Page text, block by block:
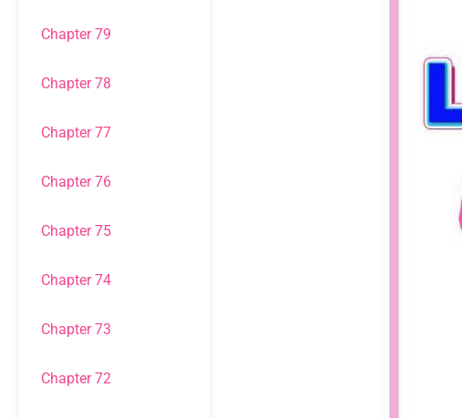
Chapter 79
Chapter 78
Chapter 77
Chapter 76
Chapter 75
Chapter 74
Chapter 73
Chapter 72